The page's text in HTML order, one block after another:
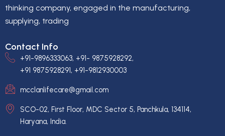
thinking company, engaged in the manufacturing,
supplying, trading
Contact Info
+91-9896333063, +91- 9875928292,
+91 9875928291, +91-9812930003
mcclanlifecare@gmail.com
SCO-02, First Floor, MDC Sector 5, Panchkula, 134114,
Haryana, India.